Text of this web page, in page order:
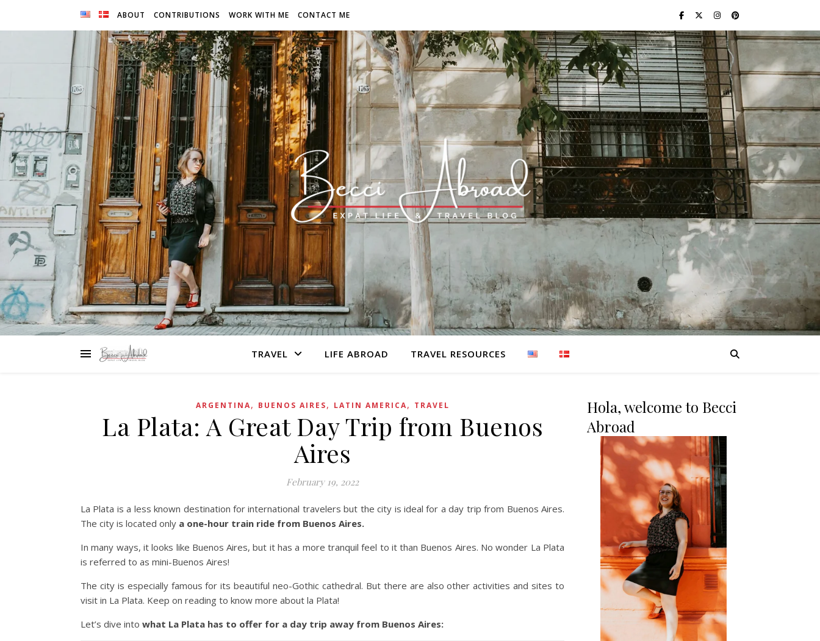
ABOUT CONTRIBUTIONS WORK WITH ME CONTACT ME
TRAVEL LIFE ABROAD TRAVEL RESOURCES
ARGENTINA, BUENOS AIRES, LATIN AMERICA, TRAVEL
La Plata: A Great Day Trip from Buenos
Aires
February 19, 2022
La Plata is a less known destination for international travelers but the city is ideal for a day trip from Buenos Aires.
The city is located only a one-hour train ride from Buenos Aires.
In many ways, it looks like Buenos Aires, but it has a more tranquil feel to it than Buenos Aires. No wonder La Plata
is referred to as mini-Buenos Aires!
The city is especially famous for its beautiful neo-Gothic cathedral. But there are also other activities and sites to
visit in La Plata. Keep on reading to know more about la Plata!
Let’s dive into what La Plata has to offer for a day trip away from Buenos Aires:
Hola, welcome to Becci
Abroad